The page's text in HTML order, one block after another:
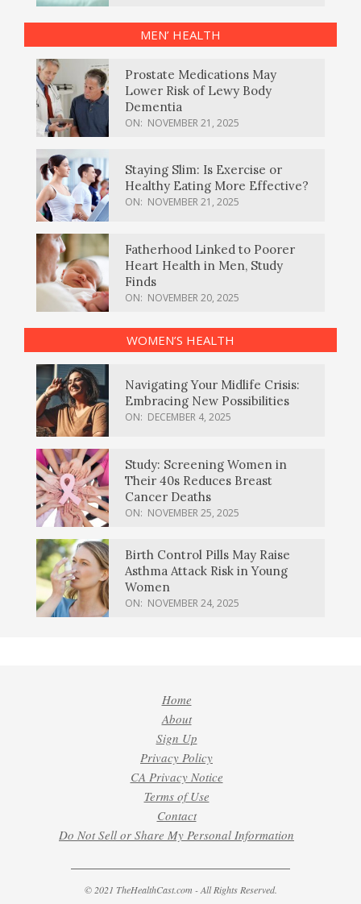
MEN’ HEALTH
Prostate Medications May
Lower Risk of Lewy Body
Dementia
ON: NOVEMBER 21, 2025
Staying Slim: Is Exercise or
Healthy Eating More Effective?
ON: NOVEMBER 21, 2025
Fatherhood Linked to Poorer
Heart Health in Men, Study
Finds
ON: NOVEMBER 20, 2025
WOMEN’S HEALTH
Navigating Your Midlife Crisis:
Embracing New Possibilities
ON: DECEMBER 4, 2025
Study: Screening Women in
Their 40s Reduces Breast
Cancer Deaths
ON: NOVEMBER 25, 2025
Birth Control Pills May Raise
Asthma Attack Risk in Young
Women
ON: NOVEMBER 24, 2025
Home
About
Sign Up
Privacy Policy
CA Privacy Notice
Terms of Use
Contact
Do Not Sell or Share My Personal Information
© 2021 TheHealthCast.com - All Rights Reserved.